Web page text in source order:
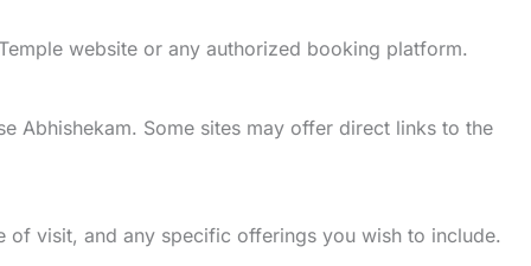
website or any authorized booking platform.
Abhishekam. Some sites may offer direct links to the
of visit, and any specific offerings you wish to include.